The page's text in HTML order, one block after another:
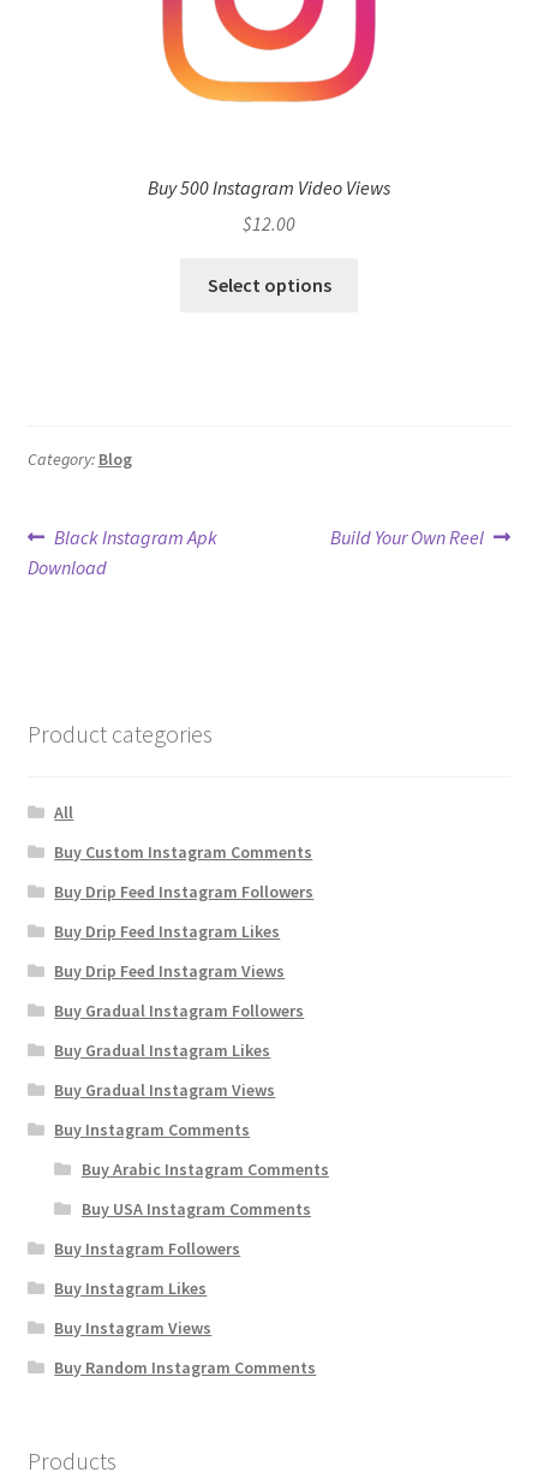
Buy 500 Instagram Video Views
$12.00
Select options
Category: Blog
Post
navigation
Previous
post:
Black Instagram Apk
Download
Next
Build Your Own Reel
Product categories
All
Buy Custom Instagram Comments
Buy Drip Feed Instagram Followers
Buy Drip Feed Instagram Likes
Buy Drip Feed Instagram Views
Buy Gradual Instagram Followers
Buy Gradual Instagram Likes
Buy Gradual Instagram Views
Buy Instagram Comments
Buy Arabic Instagram Comments
Buy USA Instagram Comments
Buy Instagram Followers
Buy Instagram Likes
Buy Instagram Views
Buy Random Instagram Comments
Products